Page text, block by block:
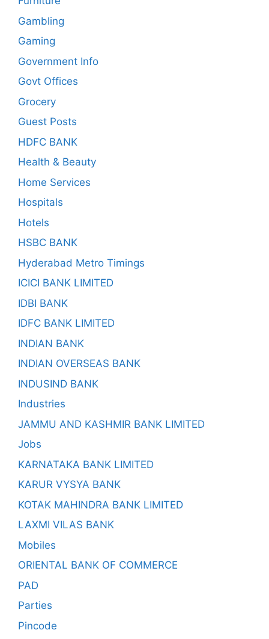
Gambling
Gaming
Government Info
Govt Offices
Grocery
Guest Posts
HDFC BANK
Health & Beauty
Home Services
Hospitals
Hotels
HSBC BANK
Hyderabad Metro Timings
ICICI BANK LIMITED
IDBI BANK
IDFC BANK LIMITED
INDIAN BANK
INDIAN OVERSEAS BANK
INDUSIND BANK
Industries
JAMMU AND KASHMIR BANK LIMITED
Jobs
KARNATAKA BANK LIMITED
KARUR VYSYA BANK
KOTAK MAHINDRA BANK LIMITED
LAXMI VILAS BANK
Mobiles
ORIENTAL BANK OF COMMERCE
PAD
Parties
Pincode